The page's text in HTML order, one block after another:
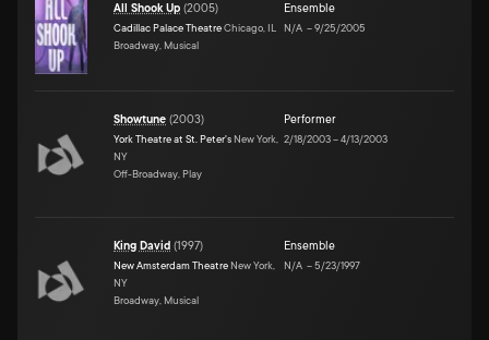
All Shook Up (2005)
Cadillac Palace TheatreChicago, IL
Broadway, Musical
Ensemble
N/A –9/25/2005
Showtune (2003)
York Theatre at St. Peter's New York,
NY
Off-Broadway, Play
Performer
2/18/2003–4/13/2003
King David (1997)
New Amsterdam Theatre New York,
NY
Broadway, Musical
Ensemble
N/A –5/23/1997